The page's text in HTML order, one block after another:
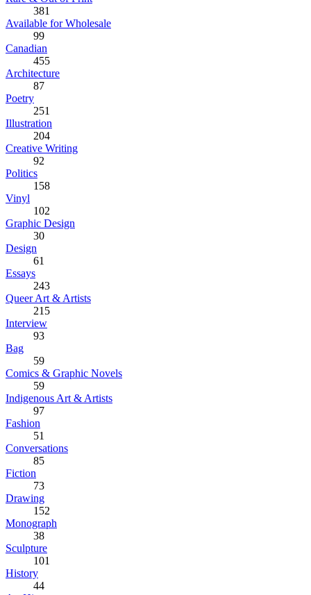
381
Available for Wholesale
99
Canadian
455
Architecture
87
Poetry
251
Illustration
204
Creative Writing
92
Politics
158
Vinyl
102
Graphic Design
30
Design
61
Essays
243
Queer Art & Artists
215
Interview
93
Bag
59
Comics & Graphic Novels
59
Indigenous Art & Artists
97
Fashion
51
Conversations
85
Fiction
73
Drawing
152
Monograph
38
Sculpture
101
History
44